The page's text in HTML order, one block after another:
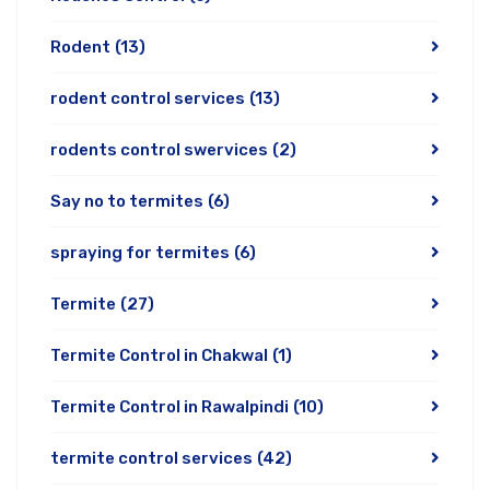
Rodent (13)
rodent control services (13)
rodents control swervices (2)
Say no to termites (6)
spraying for termites (6)
Termite (27)
Termite Control in Chakwal (1)
Termite Control in Rawalpindi (10)
termite control services (42)